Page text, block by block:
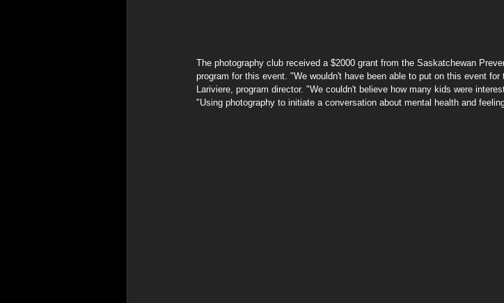
The photography club received a $2000 grant from the Saskatchewan
program for this event. "We wouldn't have been able to put on this event
Lariviere, program director. "We couldn't believe how many kids were
"Using photography to initiate a conversation about mental health and